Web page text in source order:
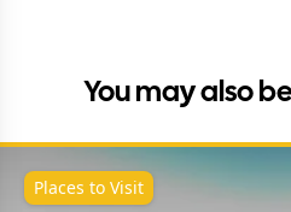
You may also
Places to Visit